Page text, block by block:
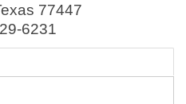
77447
6231